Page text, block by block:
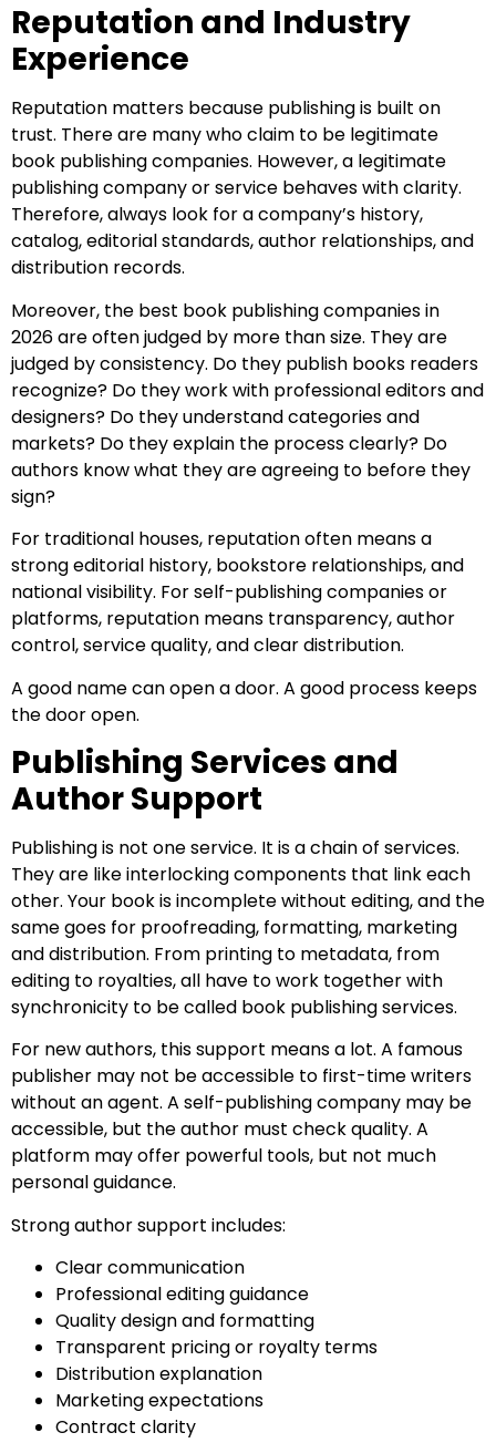
Reputation and Industry
Experience
Reputation matters because publishing is built on
trust. There are many who claim to be legitimate
book publishing companies. However, a legitimate
publishing company or service behaves with clarity.
Therefore, always look for a company’s history,
catalog, editorial standards, author relationships, and
distribution records.
Moreover, the best book publishing companies in
2026 are often judged by more than size. They are
judged by consistency. Do they publish books readers
recognize? Do they work with professional editors and
designers? Do they understand categories and
markets? Do they explain the process clearly? Do
authors know what they are agreeing to before they
sign?
For traditional houses, reputation often means a
strong editorial history, bookstore relationships, and
national visibility. For self-publishing companies or
platforms, reputation means transparency, author
control, service quality, and clear distribution.
A good name can open a door. A good process keeps
the door open.
Publishing Services and
Author Support
Publishing is not one service. It is a chain of services.
They are like interlocking components that link each
other. Your book is incomplete without editing, and the
same goes for proofreading, formatting, marketing
and distribution. From printing to metadata, from
editing to royalties, all have to work together with
synchronicity to be called book publishing services.
For new authors, this support means a lot. A famous
publisher may not be accessible to first-time writers
without an agent. A self-publishing company may be
accessible, but the author must check quality. A
platform may offer powerful tools, but not much
personal guidance.
Strong author support includes:
Clear communication
Professional editing guidance
Quality design and formatting
Transparent pricing or royalty terms
Distribution explanation
Marketing expectations
Contract clarity